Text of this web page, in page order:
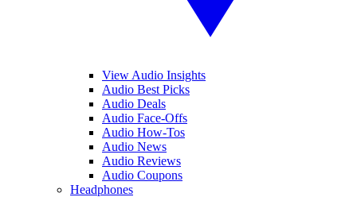
View Audio Insights
Audio Best Picks
Audio Deals
Audio Face-Offs
Audio How-Tos
Audio News
Audio Reviews
Audio Coupons
Headphones